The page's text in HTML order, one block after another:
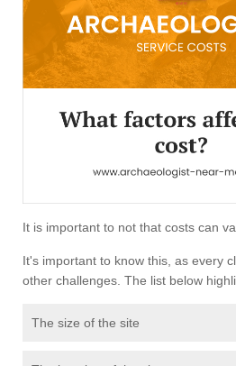
It is important to not that costs can
It's important to know this, as every
other challenges. The list below
The size of the site